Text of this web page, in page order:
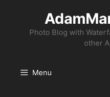
contentPhoto Blog with
other
Menu